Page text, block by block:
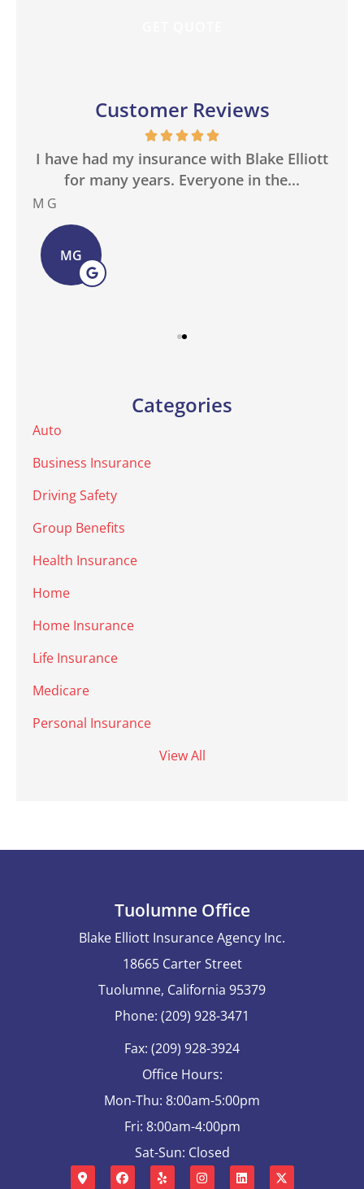
Customer Reviews
I have had my insurance with Blake Elliott
for many years. Everyone in the...
M G
MG
Categories
Auto
Business Insurance
Driving Safety
Group Benefits
Health Insurance
Home
Home Insurance
Life Insurance
Medicare
Personal Insurance
View All
Tuolumne Office
Blake Elliott Insurance Agency Inc.
18665 Carter Street
Tuolumne, California 95379
Phone: (209) 928-3471
Fax: (209) 928-3924
Office Hours:
Mon-Thu: 8:00am-5:00pm
Fri: 8:00am-4:00pm
Sat-Sun: Closed